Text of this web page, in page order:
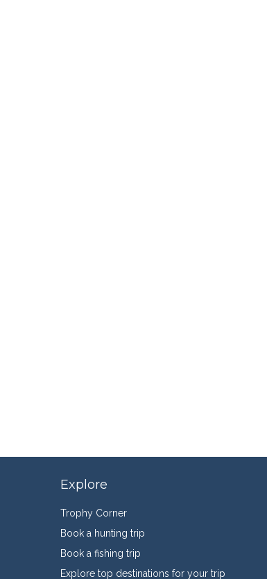
Explore
Trophy Corner
Book a hunting trip
Book a fishing trip
Explore top destinations for your trip